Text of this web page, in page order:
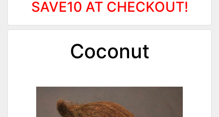
SAVE10 AT CHECKOUT!
Coconut